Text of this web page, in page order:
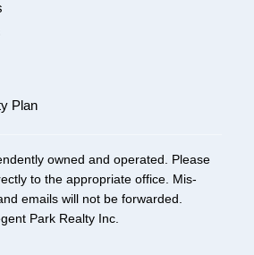
Plan
owned and operated. Please
to the appropriate office. Mis-
emails will not be forwarded.
Park Realty Inc.